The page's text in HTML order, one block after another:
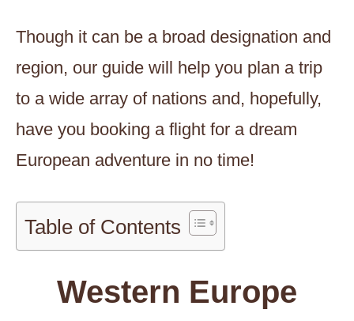
Though it can be a broad designation and
region, our guide will help you plan a trip
to a wide array of nations and, hopefully,
have you booking a flight for a dream
European adventure in no time!
Table of Contents
Western Europe